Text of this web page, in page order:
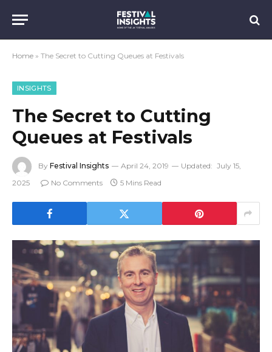
Home » The Secret to Cutting Queues at Festivals
INSIGHTS
The Secret to Cutting
Queues at Festivals
By Festival Insights April 24, 2019 Updated: July 15,
2025
No Comments 5 Mins Read